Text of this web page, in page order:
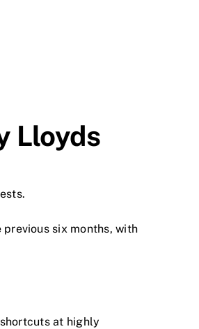
Lloyds
six months, with
at highly